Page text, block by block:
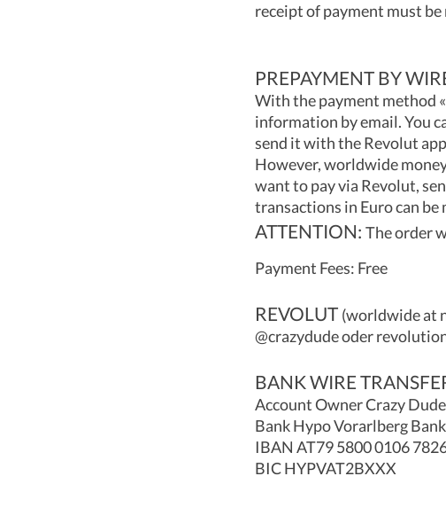
receipt of payment must be
PREPAYMENT BY
With the payment method
information by email. You
send it with the Revolut
However, worldwide
want to pay via Revolut,
transactions in Euro can
ATTENTION: The order
Payment Fees: Free
REVOLUT (worldwide at
@crazydude oder
BANK WIRE
Account Owner Crazy
Bank Hypo Vorarlberg
IBAN AT79 5800 0106
BIC HYPVAT2BXXX